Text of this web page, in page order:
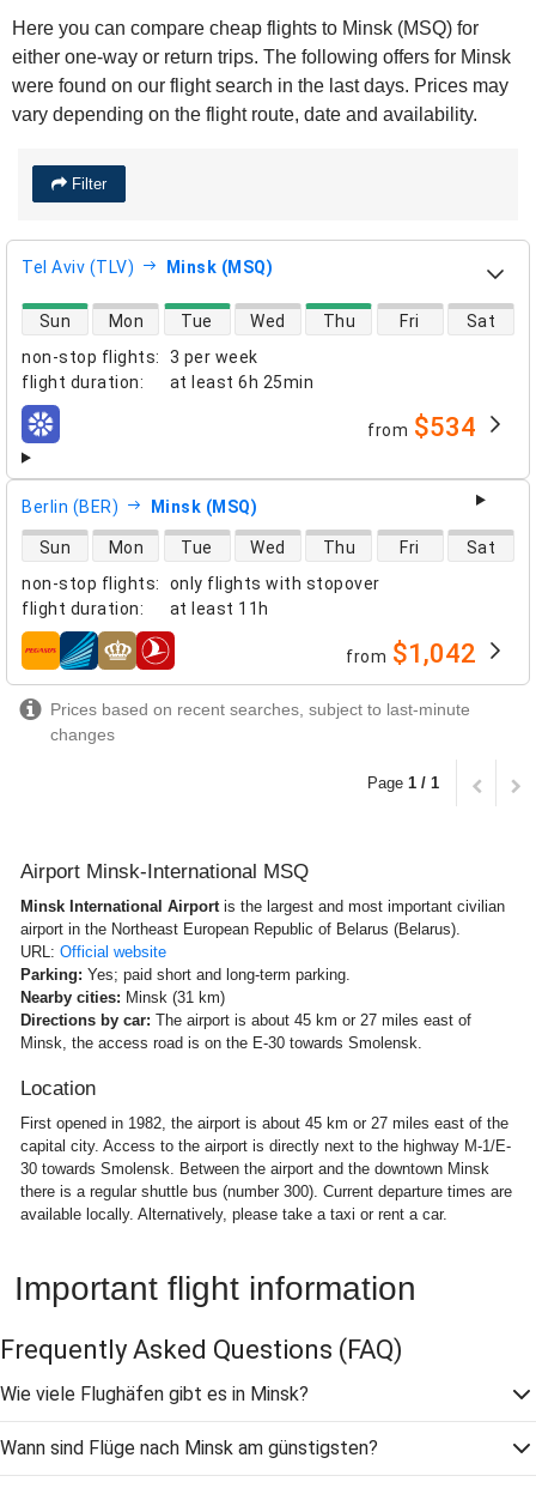
Here you can compare cheap flights to Minsk (MSQ) for
either one-way or return trips. The following offers for Minsk
were found on our flight search in the last days. Prices may
vary depending on the flight route, date and availability.
Filter
Tel Aviv (TLV) Minsk (MSQ)
non-stop flights:
3 per week
flight duration: at least 6h 25min
direct flight availability
Sun Mon Tue Wed Thu Fri Sat
airlines from $534
Berlin (BER) Minsk (MSQ)
non-stop flights:
only flights with stopover
flight duration: at least 11h
direct flight availability
Sun Mon Tue Wed Thu Fri Sat
airlines from $1,042
Prices based on recent searches, subject to last-minute
changes
Page 1 / 1
Airport Minsk-International MSQ
Minsk International Airport is the largest and most important civilian
airport in the Northeast European Republic of Belarus (Belarus).
URL: Official website
Parking: Yes; paid short and long-term parking.
Nearby cities: Minsk (31 km)
Directions by car: The airport is about 45 km or 27 miles east of
Minsk, the access road is on the E-30 towards Smolensk.
Location
First opened in 1982, the airport is about 45 km or 27 miles east of the
capital city. Access to the airport is directly next to the highway M-1/E-
30 towards Smolensk. Between the airport and the downtown Minsk
there is a regular shuttle bus (number 300). Current departure times are
available locally. Alternatively, please take a taxi or rent a car.
Important flight information
Frequently Asked Questions (FAQ)
Wie viele Flughäfen gibt es in Minsk?
Wann sind Flüge nach Minsk am günstigsten?